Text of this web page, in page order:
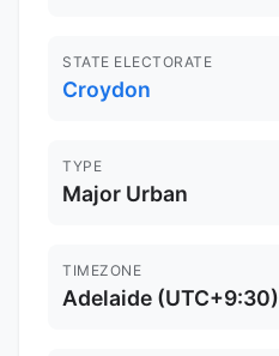
STATE ELECTORATE
Croydon
TYPE
Major Urban
TIMEZONE
Adelaide (UTC+9:30)